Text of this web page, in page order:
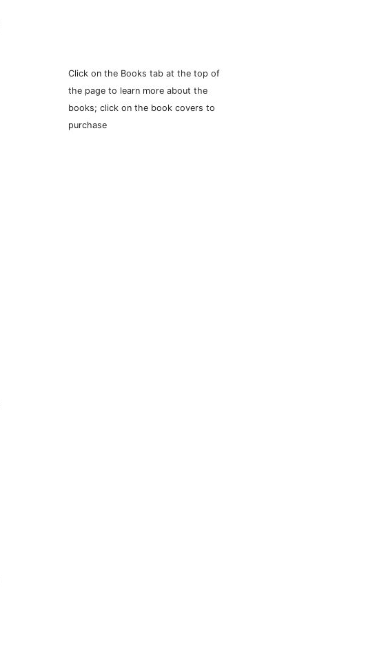
Click on the Books tab at the top of
the page to learn more about the
books; click on the book covers to
purchase